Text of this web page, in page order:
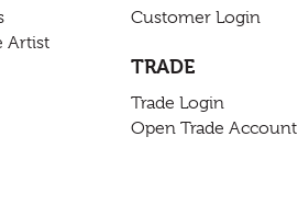
Artist
Customer Login
TRADE
Trade Login
Open Trade Account